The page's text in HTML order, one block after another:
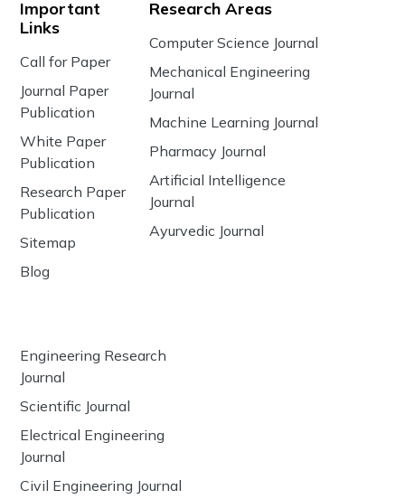
Important
Links
Call for Paper
Journal Paper
Publication
White Paper
Publication
Research Paper
Publication
Sitemap
Blog
Research Areas
Computer Science Journal
Mechanical Engineering
Journal
Machine Learning Journal
Pharmacy Journal
Artificial Intelligence
Journal
Ayurvedic Journal
Engineering Research
Journal
Scientific Journal
Electrical Engineering
Journal
Civil Engineering Journal